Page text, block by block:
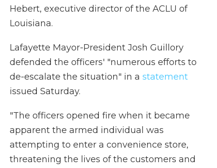
Hebert, executive director of the ACLU of
Louisiana.
Lafayette Mayor-President Josh Guillory
defended the officers' "numerous efforts to
de-escalate the situation" in a statement
issued Saturday.
"The officers opened fire when it became
apparent the armed individual was
attempting to enter a convenience store,
threatening the lives of the customers and